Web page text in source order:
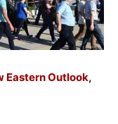
Eastern Outlook,